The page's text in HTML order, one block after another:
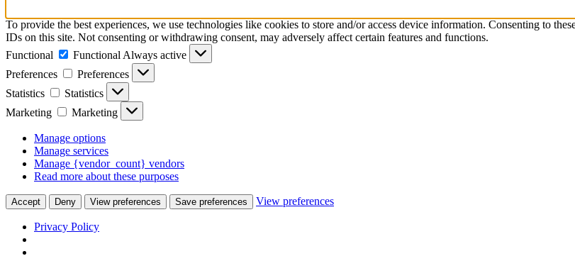
To provide the best experiences, we use technologies like cookies to store and/or access device information. Consenting to
IDs on this site. Not consenting or withdrawing consent, may adversely affect certain features and functions.
Functional
Functional Always active
Preferences
Preferences
Statistics
Statistics
Marketing
Marketing
Manage options
Manage services
Manage {vendor_count} vendors
Read more about these purposes
Accept Deny View preferences Save preferences View preferences
Privacy Policy